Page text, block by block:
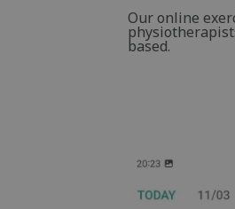
Our online
based.